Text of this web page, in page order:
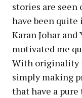
stories are seen
have been quite
Karan Johar and
motivated me
With originality
simply making
that have a pure